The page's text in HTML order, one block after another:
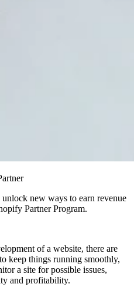
new ways to earn revenue
Partner Program.
of a website, there are
keep things running smoothly,
a site for possible issues,
and profitability.